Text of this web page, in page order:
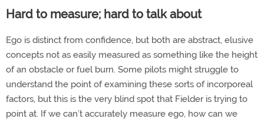
Hard to measure; hard to talk about
Ego is distinct from confidence, but both are abstract, elusive
concepts not as easily measured as something like the height
of an obstacle or fuel burn. Some pilots might struggle to
understand the point of examining these sorts of incorporeal
factors, but this is the very blind spot that Fielder is trying to
point at. If we can’t accurately measure ego, how can we